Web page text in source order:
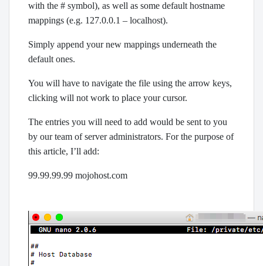
with the # symbol), as well as some default hostname
mappings (e.g. 127.0.0.1 – localhost).
Simply append your new mappings underneath the
default ones.
You will have to navigate the file using the arrow keys,
clicking will not work to place your cursor.
The entries you will need to add would be sent to you
by our team of server administrators. For the purpose of
this article, I’ll add:
99.99.99.99 mojohost.com